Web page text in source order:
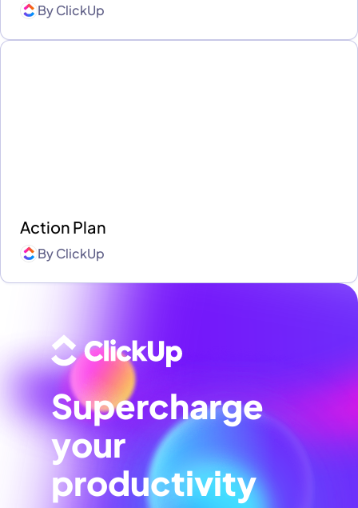
ByClickUp
Action Plan
ByClickUp
Supercharge
your
productivity